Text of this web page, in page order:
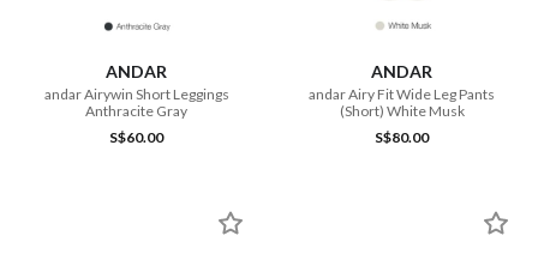
ANDAR
andar Airywin Short Leggings
Anthracite Gray
S$60.00
ANDAR
andar Airy Fit Wide Leg Pants
(Short) White Musk
S$80.00